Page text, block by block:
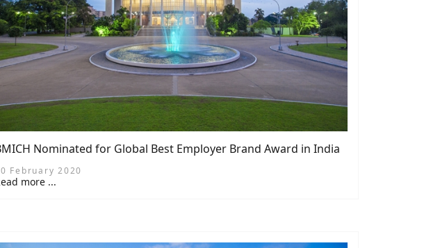
Nominated for Global Best Employer Brand Award in India
February 2020
more ...